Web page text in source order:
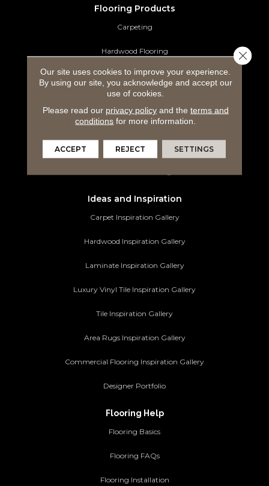
Flooring Products
Carpeting
Hardwood Flooring
Laminate Flooring
Luxury Vinyl Tile
Tile Flooring
Area Rugs
Ideas and Inspiration
Carpet Inspiration Gallery
Hardwood Inspiration Gallery
Laminate Inspiration Gallery
Luxury Vinyl Tile Inspiration Gallery
Tile Inspiration Gallery
Area Rugs Inspiration Gallery
Commercial Flooring Inspiration Gallery
Designer Portfolio
Flooring Help
Flooring Basics
Flooring FAQs
Flooring Installation
Our site uses cookies to improve your experience.
By using our site, you acknowledge and accept our
use of cookies.
Please read our privacy policyand the terms and
conditions for more information.
ACCEPT REJECT SETTINGS
Close